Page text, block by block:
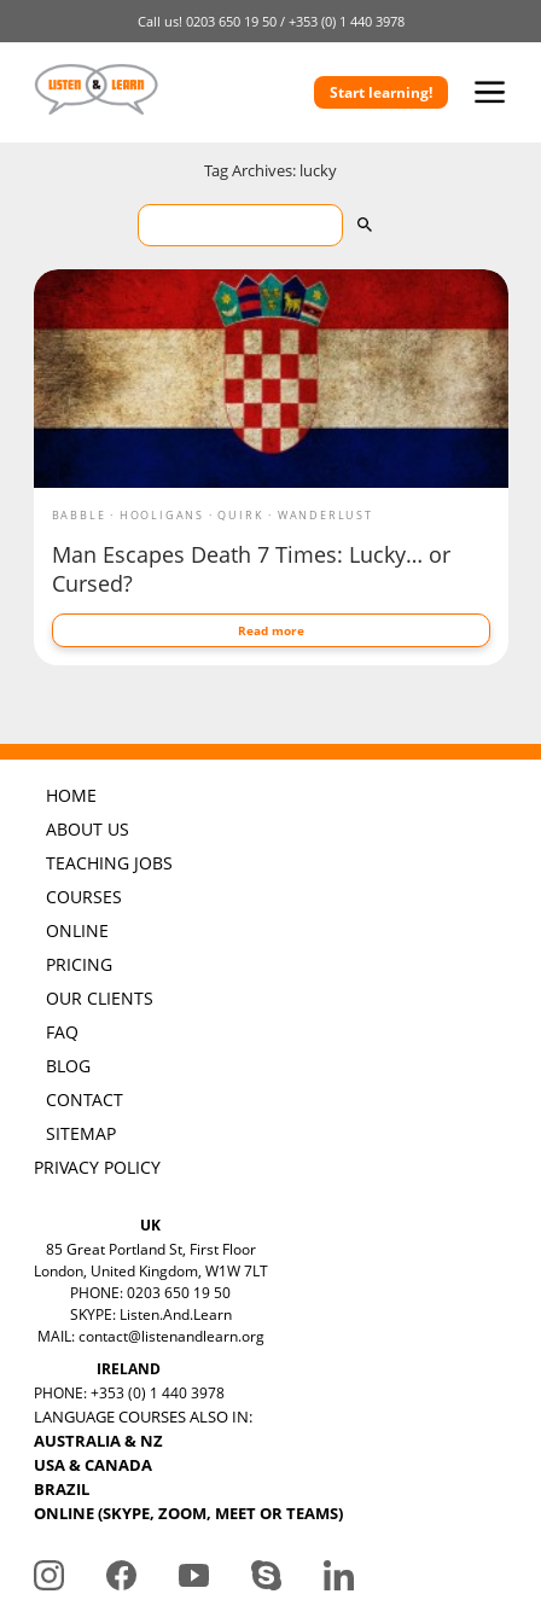
Call us! 0203 650 19 50 / +353 (0) 1 440 3978
Start learning!
Tag Archives: lucky
BABBLE HOOLIGANS QUIRK WANDERLUST
Man Escapes Death 7 Times: Lucky… or
Cursed?
Read more
HOME
ABOUT US
TEACHING JOBS
COURSES
ONLINE
PRICING
OUR CLIENTS
FAQ
BLOG
CONTACT
SITEMAP
PRIVACY POLICY
UK
85 Great Portland St, First Floor
London, United Kingdom, W1W 7LT
PHONE: 0203 650 19 50
SKYPE: Listen.And.Learn
MAIL:contact@listenandlearn.org
IRELAND
PHONE: +353 (0) 1 440 3978
LANGUAGE COURSES ALSO IN:
AUSTRALIA & NZ
USA & CANADA
BRAZIL
ONLINE (SKYPE, ZOOM, MEET OR TEAMS)